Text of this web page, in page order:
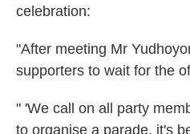
celebration:
"After meeting Mr
supporters to wait for the
" 'We call on all party
to organise a parade, it's